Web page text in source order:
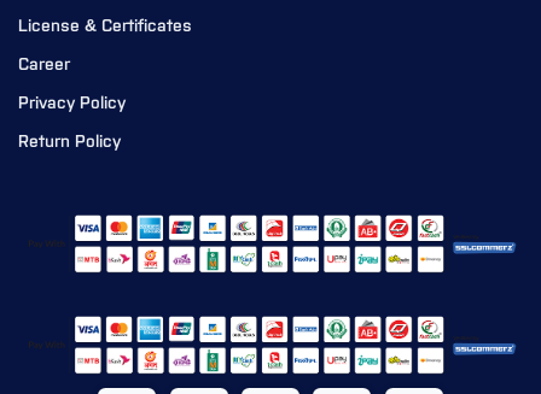
License & Certificates
Career
Privacy Policy
Return Policy